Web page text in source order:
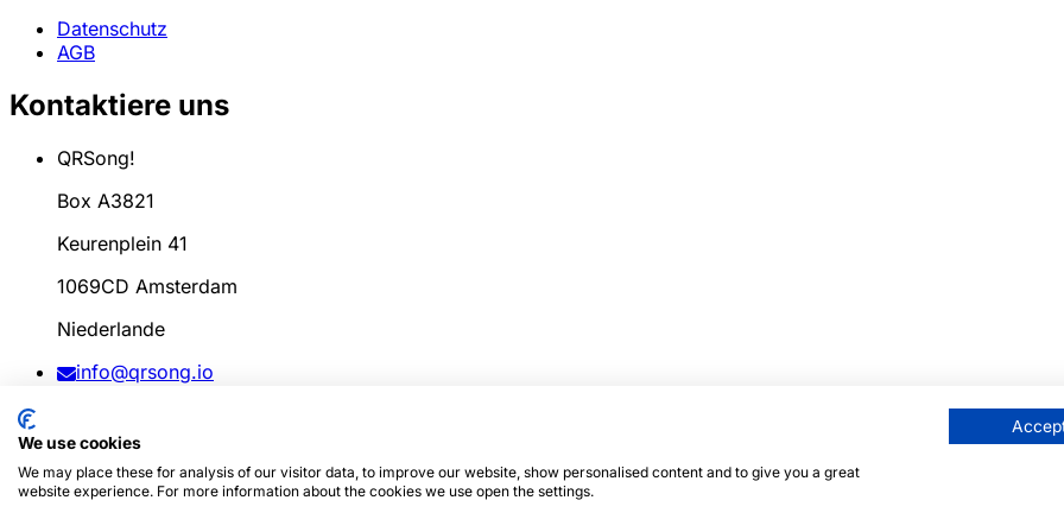
Datenschutz
AGB
Kontaktiere uns
QRSong!
Box A3821
Keurenplein 41
1069CD Amsterdam
Niederlande
info@qrsong.io
MwSt: 8689.27.764.B.01
We use cookies
We may place these for analysis of our visitor data, to improve our website, show personalised content and to give you a great
website experience. For more information about the cookies we use open the settings.